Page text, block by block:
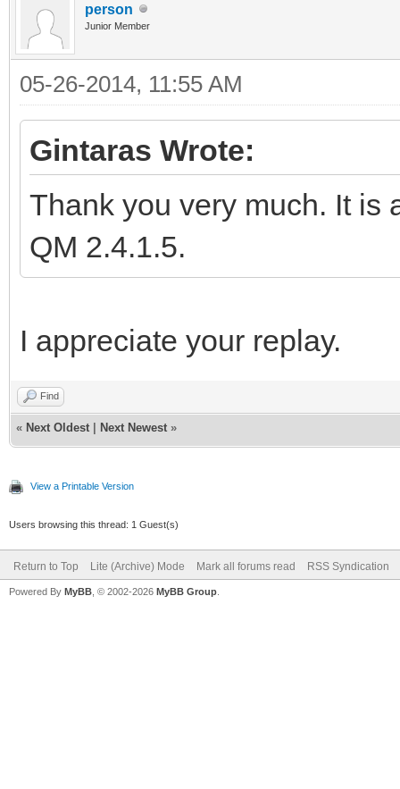
person
Junior Member
05-26-2014, 11:55 AM
Gintaras Wrote:
Thank you very much. It is
QM 2.4.1.5.
I appreciate your replay.
Find
« Next Oldest Next Newest »
View a Printable Version
Users browsing this thread: 1 Guest(s)
Return to Top Lite (Archive) Mode Mark all forums read RSS Syndication
Powered By MyBB , © 2002-2026 MyBB Group